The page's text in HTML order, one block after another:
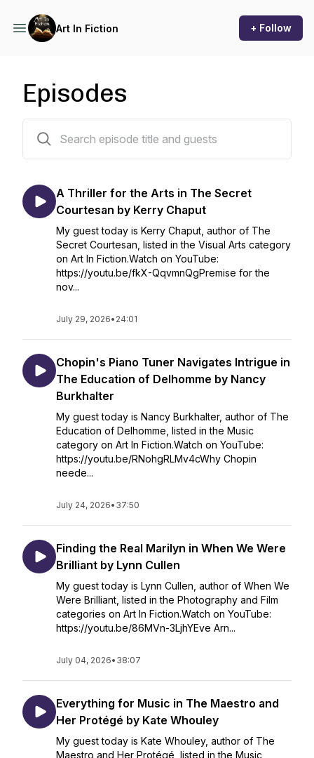
Art In Fiction + Follow
Episodes
A Thriller for the Arts in The Secret
Courtesan by Kerry Chaput
My guest today is Kerry Chaput, author of The
Secret Courtesan, listed in the Visual Arts category
on Art In Fiction.Watch on YouTube:
https://youtu.be/fkX-QqvmnQgPremise for the
nov...
July 29, 2026• 24:01
Chopin's Piano Tuner Navigates Intrigue in
The Education of Delhomme by Nancy
Burkhalter
My guest today is Nancy Burkhalter, author of The
Education of Delhomme, listed in the Music
category on Art In Fiction.Watch on YouTube:
https://youtu.be/RNohgRLMv4cWhy Chopin
neede...
July 24, 2026• 37:50
Finding the Real Marilyn in When We Were
Brilliant by Lynn Cullen
My guest today is Lynn Cullen, author of When We
Were Brilliant, listed in the Photography and Film
categories on Art In Fiction.Watch on YouTube:
https://youtu.be/86MVn-3LjhYEve Arn...
July 04, 2026• 38:07
Everything for Music in The Maestro and
Her Protégé by Kate Whouley
My guest today is Kate Whouley, author of The
Maestro and Her Protégé, listed in the Music